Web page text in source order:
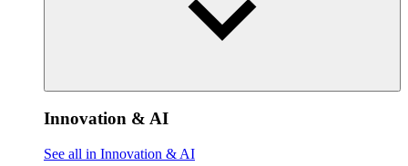
Innovation & AI
See all in Innovation & AI